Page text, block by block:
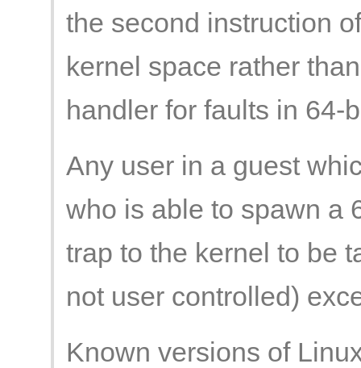
the second instruction
kernel space rather
handler for faults in 64-
Any user in a guest
who is able to spawn a
trap to the kernel to be
not user controlled)
Known versions of